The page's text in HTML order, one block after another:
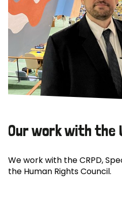
Our work with the
We work with the CRPD,
the Human Rights Council.